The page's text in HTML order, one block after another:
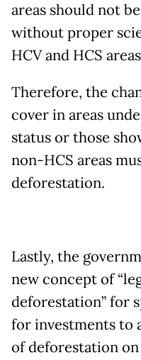
areas should not
without proper
HCV and HCS
Therefore, the
cover in areas
status or those
non-HCS areas
deforestation.
Lastly, the
new concept of
deforestation” for
for investments to
of deforestation